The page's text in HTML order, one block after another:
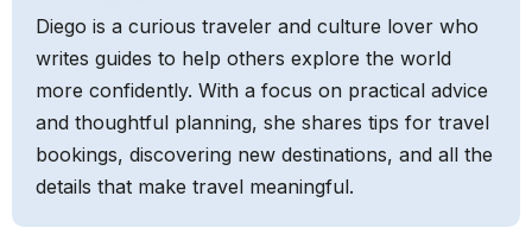
Diego is a curious traveler and culture lover who
writes guides to help others explore the world
more confidently. With a focus on practical advice
and thoughtful planning, she shares tips for travel
bookings, discovering new destinations, and all the
details that make travel meaningful.